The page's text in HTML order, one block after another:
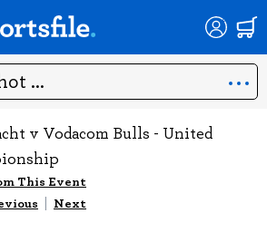
v Vodacom Bulls - United
This Event
| Next